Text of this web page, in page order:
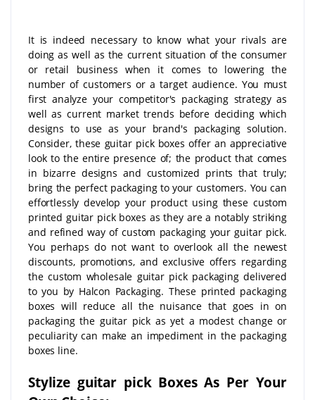
It is indeed necessary to know what your rivals are
doing as well as the current situation of the consumer
or retail business when it comes to lowering the
number of customers or a target audience. You must
first analyze your competitor's packaging strategy as
well as current market trends before deciding which
designs to use as your brand's packaging solution.
Consider, these guitar pick boxes offer an appreciative
look to the entire presence of; the product that comes
in bizarre designs and customized prints that truly;
bring the perfect packaging to your customers. You can
effortlessly develop your product using these custom
printed guitar pick boxes as they are a notably striking
and refined way of custom packaging your guitar pick.
You perhaps do not want to overlook all the newest
discounts, promotions, and exclusive offers regarding
the custom wholesale guitar pick packaging delivered
to you by Halcon Packaging. These printed packaging
boxes will reduce all the nuisance that goes in on
packaging the guitar pick as yet a modest change or
peculiarity can make an impediment in the packaging
boxes line.
Stylize guitar pick Boxes As Per Your